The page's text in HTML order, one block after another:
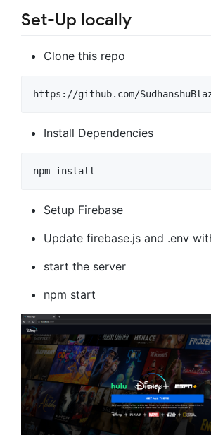
Set-Up locally
Clone this repo
https://github.com/
Install Dependencies
npm install
Setup Firebase
Update firebase.js and .env
start the server
npm start